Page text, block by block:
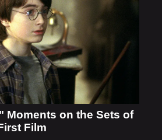
Moments on the Sets of
Film